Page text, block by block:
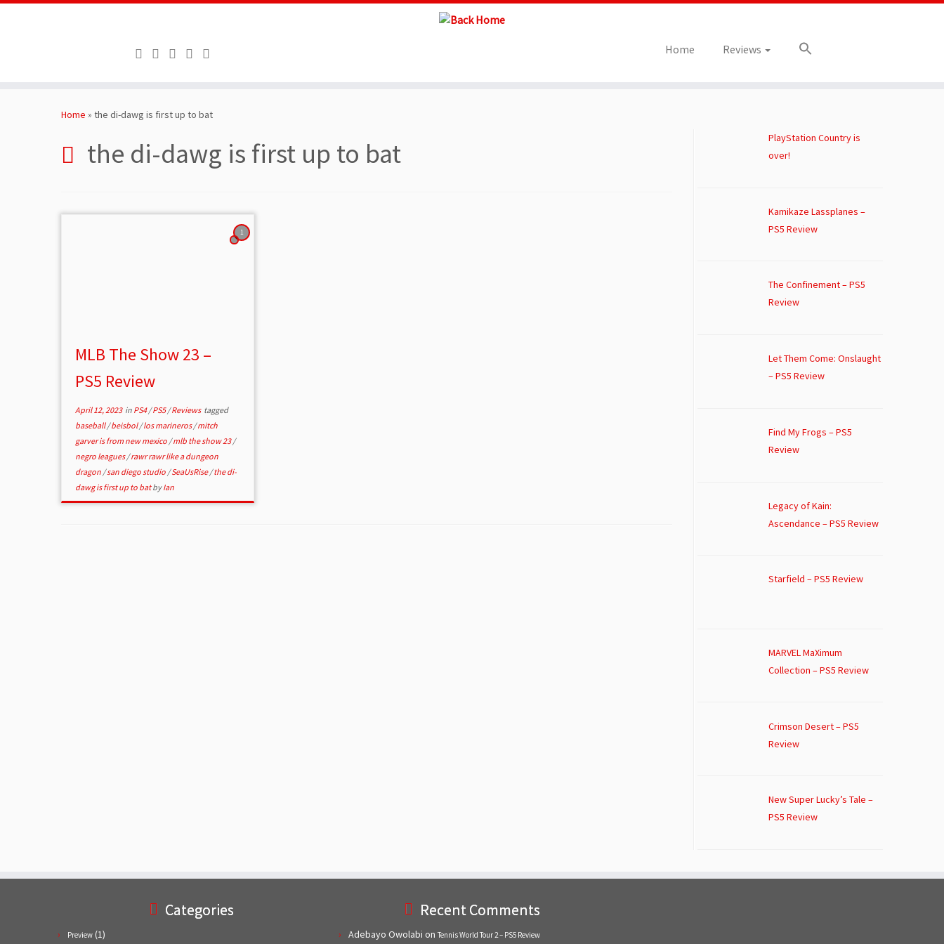
Home Reviews
Home » the di-dawg is first up to bat
the di-dawg is first up to bat
1
MLB The Show 23 –
PS5 Review
April 12, 2023in PS4/PS5/Reviews tagged
baseball/beisbol/los marineros/mitch
garver is from new mexico /mlb the show 23/
negro leagues/rawr rawr like a dungeon
dragon /san diego studio /SeaUsRise/the di-
dawg is first up to batbyIan
PlayStation Country is
over!
Kamikaze Lassplanes –
PS5 Review
The Confinement – PS5
Review
Let Them Come: Onslaught
– PS5 Review
Find My Frogs – PS5
Review
Legacy of Kain:
Ascendance – PS5 Review
Starfield – PS5 Review
MARVEL MaXimum
Collection – PS5 Review
Crimson Desert – PS5
Review
New Super Lucky’s Tale –
PS5 Review
Categories
Preview (1)
Recent Comments
Adebayo Owolabi on Tennis World Tour 2 – PS5 Review